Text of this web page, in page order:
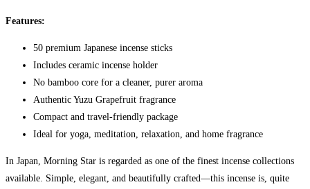
Features:
50 premium Japanese incense sticks
Includes ceramic incense holder
No bamboo core for a cleaner, purer aroma
Authentic Yuzu Grapefruit fragrance
Compact and travel-friendly package
Ideal for yoga, meditation, relaxation, and home fragrance
In Japan, Morning Star is regarded as one of the finest incense collections
available. Simple, elegant, and beautifully crafted—this incense is, quite